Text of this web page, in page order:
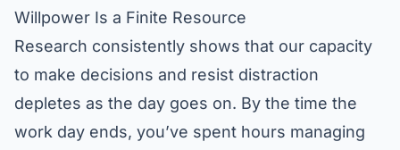
Willpower Is a Finite Resource
Research consistently shows that our capacity
to make decisions and resist distraction
depletes as the day goes on. By the time the
work day ends, you’ve spent hours managing